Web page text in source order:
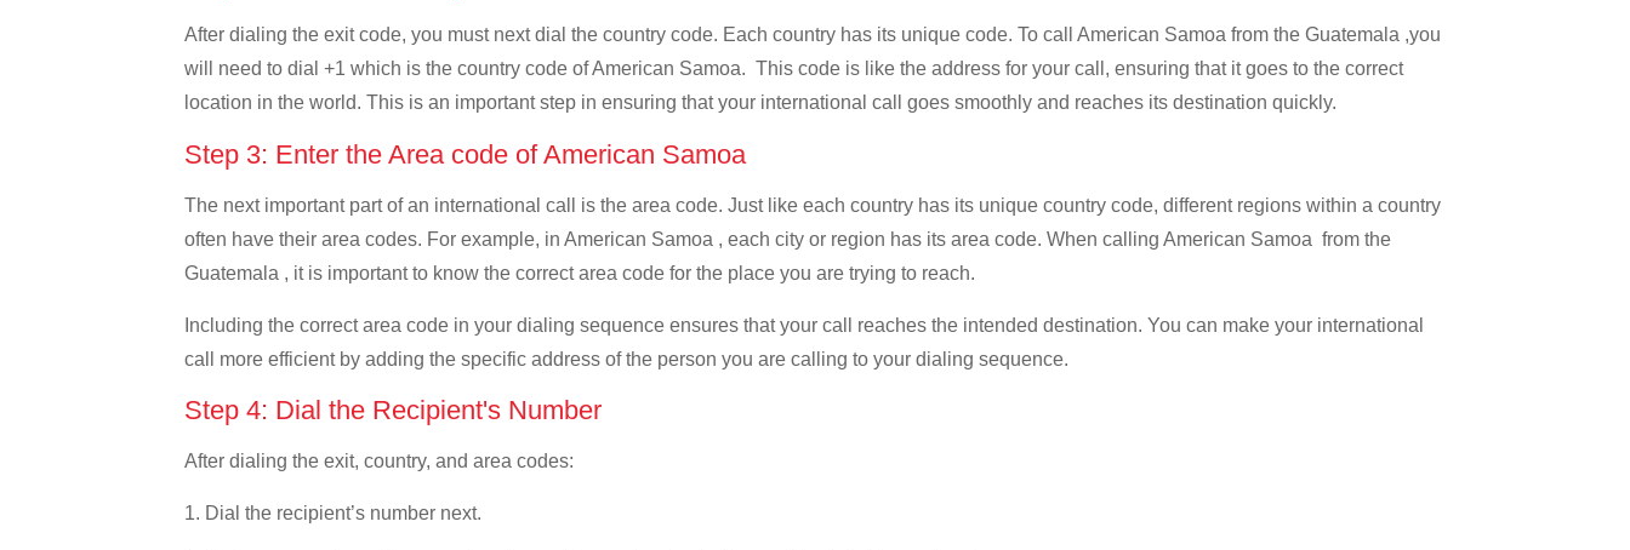
After dialing the exit code, you must next dial the country code. Each country has its unique code. To call American Samoa from the Guatemala ,you
will need to dial +1 which is the country code of American Samoa. This code is like the address for your call, ensuring that it goes to the correct
location in the world. This is an important step in ensuring that your international call goes smoothly and reaches its destination quickly.
Step 3: Enter the Area code of American Samoa
The next important part of an international call is the area code. Just like each country has its unique country code, different regions within a country
often have their area codes. For example, in American Samoa , each city or region has its area code. When calling American Samoa from the
Guatemala , it is important to know the correct area code for the place you are trying to reach.
Including the correct area code in your dialing sequence ensures that your call reaches the intended destination. You can make your international
call more efficient by adding the specific address of the person you are calling to your dialing sequence.
Step 4: Dial the Recipient's Number
After dialing the exit, country, and area codes:
1. Dial the recipient’s number next.